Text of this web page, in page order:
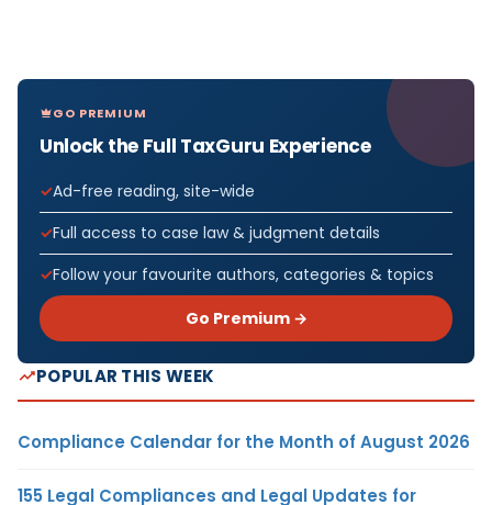
GO PREMIUM
Unlock the Full TaxGuru Experience
Ad-free reading, site-wide
Full access to case law & judgment details
Follow your favourite authors, categories & topics
Go Premium →
POPULAR THIS WEEK
Compliance Calendar for the Month of August 2026
155 Legal Compliances and Legal Updates for